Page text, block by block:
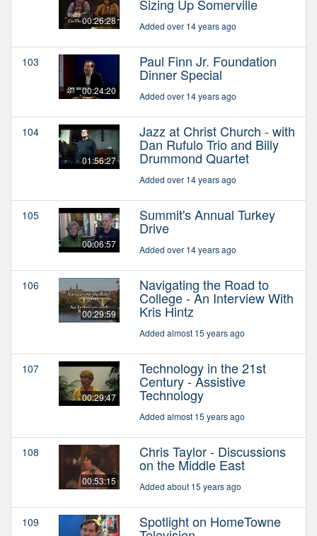
00:26:28
Sizing Up Somerville
Added over 14 years ago
103
00:24:20
Paul Finn Jr. Foundation
Dinner Special
Added over 14 years ago
104
01:56:27
Jazz at Christ Church - with
Dan Rufulo Trio and Billy
Drummond Quartet
Added over 14 years ago
105
00:06:57
Summit's Annual Turkey
Drive
Added over 14 years ago
106
00:29:59
Navigating the Road to
College - An Interview With
Kris Hintz
Added almost 15 years ago
107
00:29:47
Technology in the 21st
Century - Assistive
Technology
Added almost 15 years ago
108
00:53:15
Chris Taylor - Discussions
on the Middle East
Added about 15 years ago
109 Spotlight on HomeTowne